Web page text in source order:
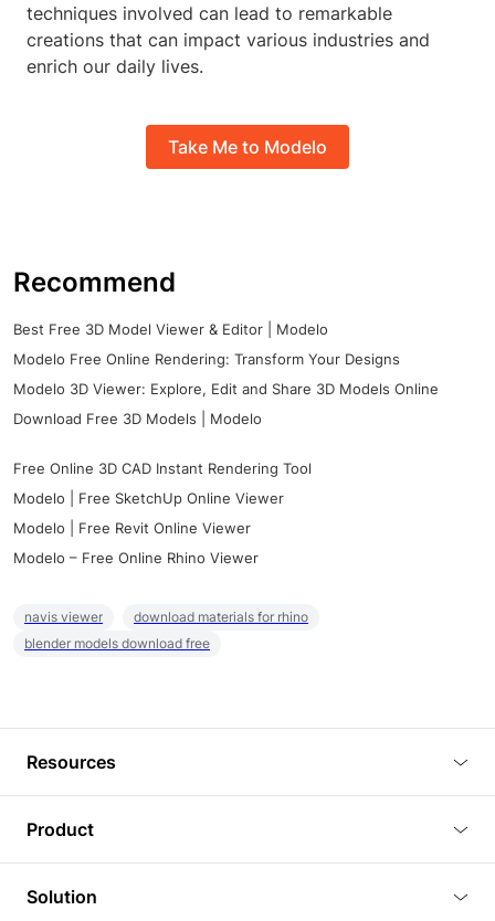
techniques involved can lead to remarkable
creations that can impact various industries and
enrich our daily lives.
Take Me to Modelo
Recommend
Best Free 3D Model Viewer & Editor | Modelo
Modelo Free Online Rendering: Transform Your Designs
Modelo 3D Viewer: Explore, Edit and Share 3D Models Online
Download Free 3D Models | Modelo
Free Online 3D CAD Instant Rendering Tool
Modelo | Free SketchUp Online Viewer
Modelo | Free Revit Online Viewer
Modelo – Free Online Rhino Viewer
navis viewer
download materials for rhino
blender models download free
Resources
Tutorials
Plugins
Product
3D Viewer
Solution